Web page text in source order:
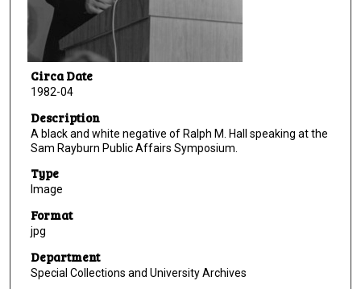
Circa Date
1982-04
Description
A black and white negative of Ralph M. Hall speaking at the
Sam Rayburn Public Affairs Symposium.
Type
Image
Format
jpg
Department
Special Collections and University Archives